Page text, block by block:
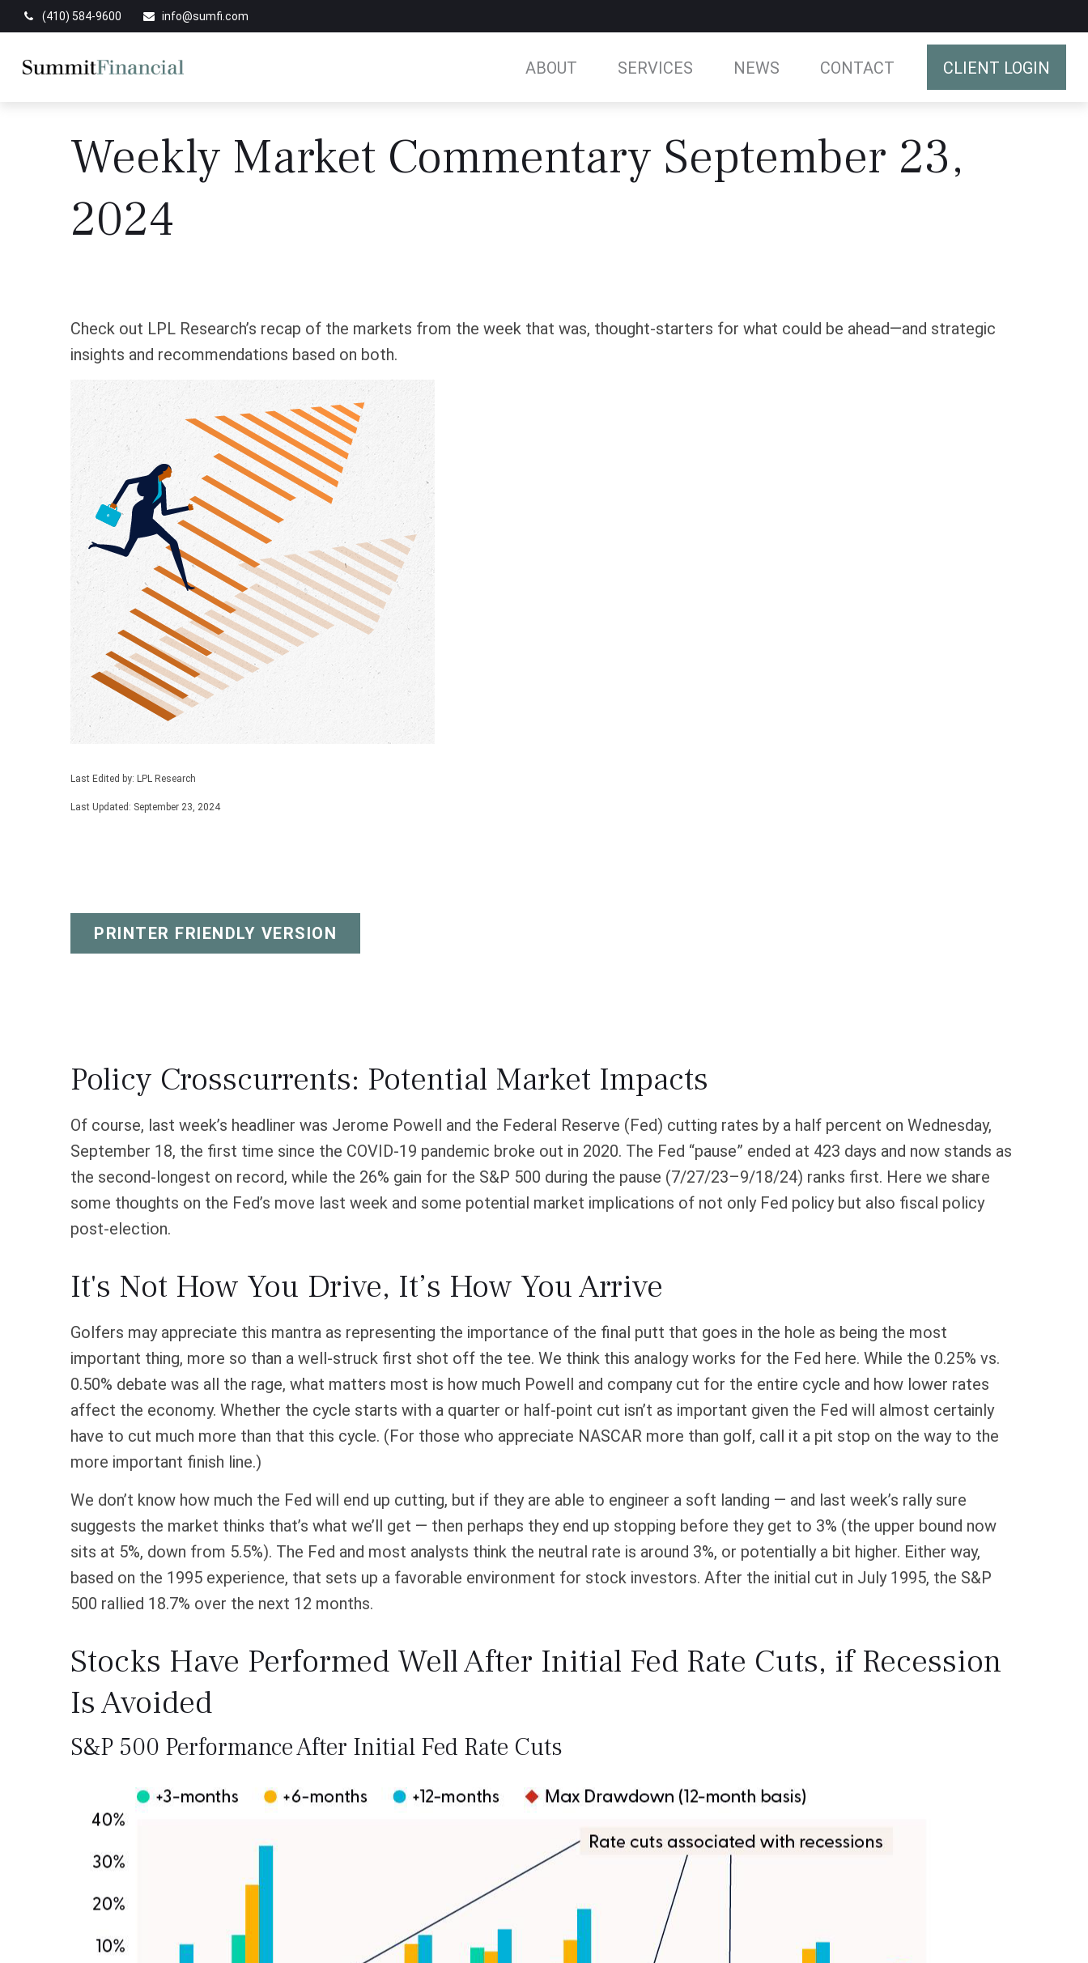
(410) 584-9600 info@sumfi.com
ABOUT SERVICES NEWS CONTACT CLIENT LOGIN
Weekly Market Commentary September 23,
2024
Check out LPL Research’s recap of the markets from the week that was, thought-starters for what could be ahead—and strategic
insights and recommendations based on both.
Last Edited by: LPL Research
Last Updated: September 23, 2024
PRINTER FRIENDLY VERSION
Policy Crosscurrents: Potential Market Impacts
Of course, last week’s headliner was Jerome Powell and the Federal Reserve (Fed) cutting rates by a half percent on Wednesday,
September 18, the first time since the COVID-19 pandemic broke out in 2020. The Fed “pause” ended at 423 days and now stands as
the second-longest on record, while the 26% gain for the S&P 500 during the pause (7/27/23–9/18/24) ranks first. Here we share
some thoughts on the Fed’s move last week and some potential market implications of not only Fed policy but also fiscal policy
post-election.
It's Not How You Drive, It’s How You Arrive
Golfers may appreciate this mantra as representing the importance of the final putt that goes in the hole as being the most
important thing, more so than a well-struck first shot off the tee. We think this analogy works for the Fed here. While the 0.25% vs.
0.50% debate was all the rage, what matters most is how much Powell and company cut for the entire cycle and how lower rates
affect the economy. Whether the cycle starts with a quarter or half-point cut isn’t as important given the Fed will almost certainly
have to cut much more than that this cycle. (For those who appreciate NASCAR more than golf, call it a pit stop on the way to the
more important finish line.)
We don’t know how much the Fed will end up cutting, but if they are able to engineer a soft landing — and last week’s rally sure
suggests the market thinks that’s what we’ll get — then perhaps they end up stopping before they get to 3% (the upper bound now
sits at 5%, down from 5.5%). The Fed and most analysts think the neutral rate is around 3%, or potentially a bit higher. Either way,
based on the 1995 experience, that sets up a favorable environment for stock investors. After the initial cut in July 1995, the S&P
500 rallied 18.7% over the next 12 months.
Stocks Have Performed Well After Initial Fed Rate Cuts, if Recession
Is Avoided
S&P 500 Performance After Initial Fed Rate Cuts